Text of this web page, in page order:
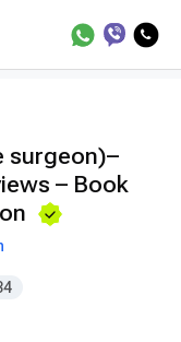
surgeon)–
– Book